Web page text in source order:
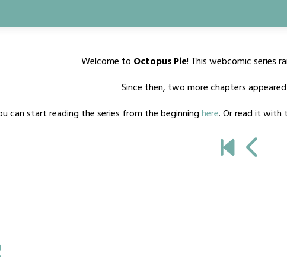
Welcome to Octopus Pie! This webcomic series
Since then, two more chapters
can start reading the series from the beginninghere. Or read it with